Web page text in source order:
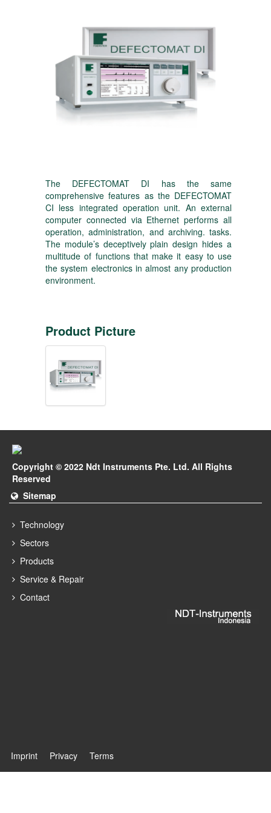
The DEFECTOMAT DI has the same
comprehensive features as the DEFECTOMAT
CI less integrated operation unit. An external
computer connected via Ethernet performs all
operation, administration, and archiving. tasks.
The module’s deceptively plain design hides a
multitude of functions that make it easy to use
the system electronics in almost any production
environment.
Product Picture
Copyright © 2022 Ndt Instruments Pte. Ltd. All Rights
Reserved
Sitemap
Technology
Sectors
Products
Service & Repair
Contact
Imprint Privacy Terms